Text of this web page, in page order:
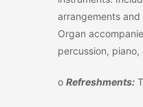
arrangements
Organ
percussion, piano,
o Refreshments: